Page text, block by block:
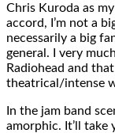
Chris Kuroda as
accord, I’m not a
necessarily a big
general. I very
Radiohead and
theatrical/intense
In the jam band
amorphic. It’ll take